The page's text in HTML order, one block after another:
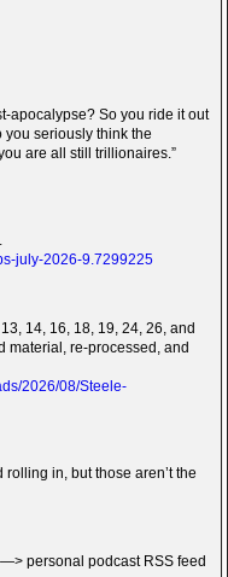
apocalypse? So you ride it out
you seriously think the
are all still trillionaires.”
july-2026-9.7299225
14, 16, 18, 19, 24, 26, and
material, re-processed, and
2026/08/Steele-
in, but those aren’t the
personal podcast RSS feed